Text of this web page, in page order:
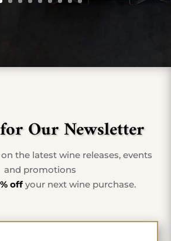
Our Newsletter
the latest wine releases, events
and promotions
offyour next wine purchase.
First Name
*